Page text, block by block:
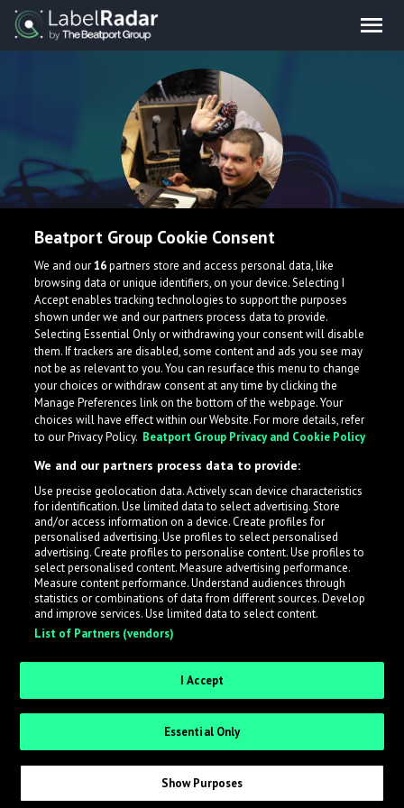
Denis Aleric
United Kingdom
What is LabelRadar?
LabelRadar streamlines the demo submission process
across the music industry, helping artists get heard
while also allowing labels to review new submissions in
an efficient and addictive way.
Request Invite as a Label
Beatport Group Cookie Consent
We and our16partners store and access personal data, like
browsing data or unique identifiers, on your device. Selecting I
Accept enables tracking technologies to support the purposes
shown under we and our partners process data to provide.
Selecting Essential Only or withdrawing your consent will disable
them. If trackers are disabled, some content and ads you see may
not be as relevant to you. You can resurface this menu to change
your choices or withdraw consent at any time by clicking the
Manage Preferences link on the bottom of the webpage. Your
choices will have effect within our Website. For more details, refer
to our Privacy Policy. Beatport Group Privacy and Cookie Policy
We and our partners process data to provide:
Use precise geolocation data. Actively scan device characteristics
for identification. Use limited data to select advertising. Store
and/or access information on a device. Create profiles for
personalised advertising. Use profiles to select personalised
advertising. Create profiles to personalise content. Use profiles to
select personalised content. Measure advertising performance.
Measure content performance. Understand audiences through
statistics or combinations of data from different sources. Develop
and improve services. Use limited data to select content.
List of Partners (vendors)
I Accept
Essential Only
Show Purposes